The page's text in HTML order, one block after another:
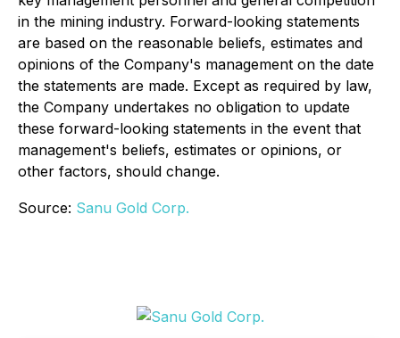
in the mining industry. Forward-looking statements
are based on the reasonable beliefs, estimates and
opinions of the Company's management on the date
the statements are made. Except as required by law,
the Company undertakes no obligation to update
these forward-looking statements in the event that
management's beliefs, estimates or opinions, or
other factors, should change.
Source: Sanu Gold Corp.